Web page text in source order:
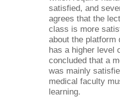
satisfied, and
agrees that the
class is more
about the platform
has a higher level
concluded that a
was mainly
medical faculty
learning.